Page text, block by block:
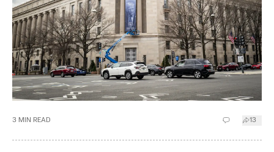
3 MIN READ 13